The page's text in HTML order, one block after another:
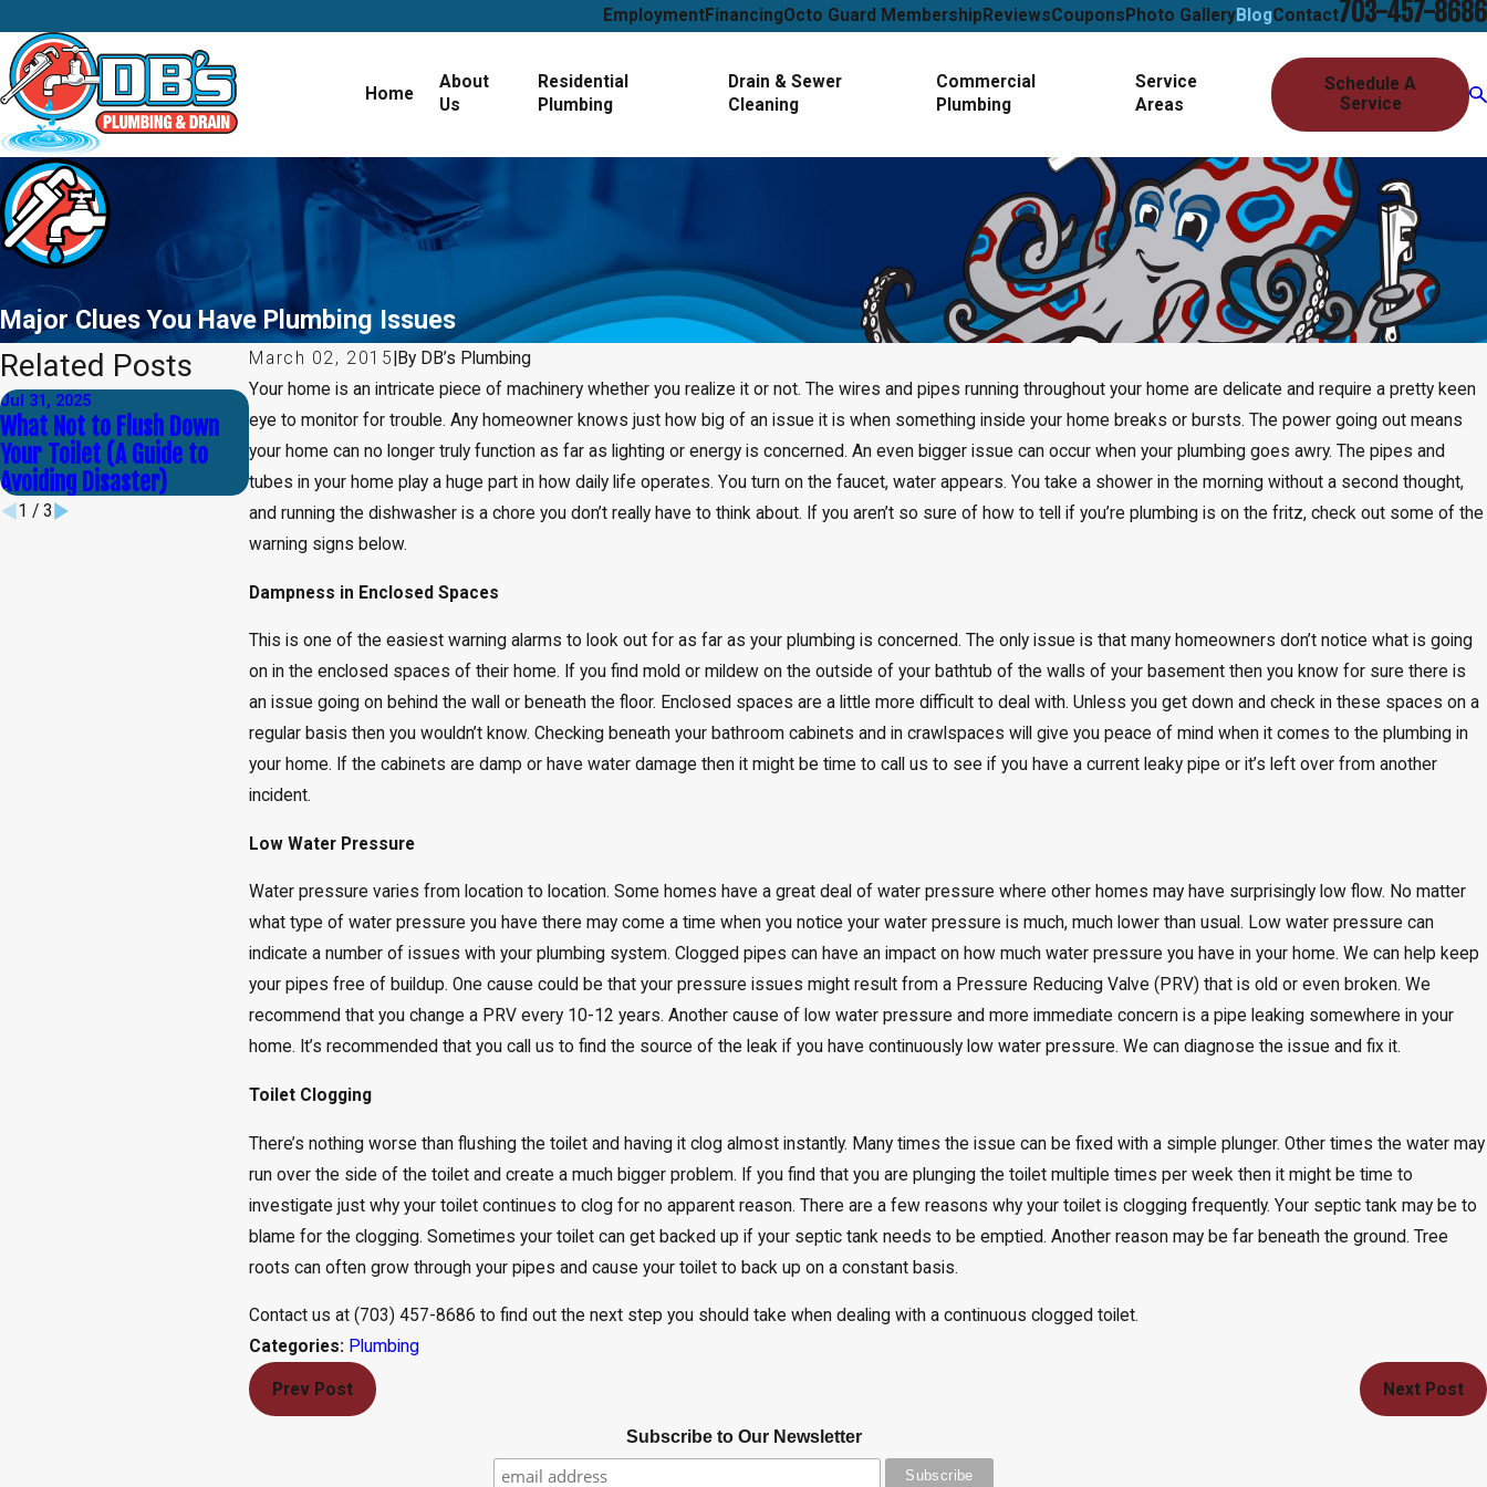
EmploymentFinancingOcto Guard Membership ReviewsCoupons Photo GalleryBlogContact703-457-8686
Home
About
Us
Residential
Plumbing
Drain & Sewer
Cleaning
Commercial
Plumbing
Service
Areas
Schedule A
Service
Major Clues You Have Plumbing Issues
March 02, 2015 By DB’s Plumbing
Your home is an intricate piece of machinery whether you realize it or not. The wires and pipes running throughout your home are delicate and require a pretty keen
eye to monitor for trouble. Any homeowner knows just how big of an issue it is when something inside your home breaks or bursts. The power going out means
your home can no longer truly function as far as lighting or energy is concerned. An even bigger issue can occur when your plumbing goes awry. The pipes and
tubes in your home play a huge part in how daily life operates. You turn on the faucet, water appears. You take a shower in the morning without a second thought,
and running the dishwasher is a chore you don’t really have to think about. If you aren’t so sure of how to tell if you’re plumbing is on the fritz, check out some of the
warning signs below.
Dampness in Enclosed Spaces
This is one of the easiest warning alarms to look out for as far as your plumbing is concerned. The only issue is that many homeowners don’t notice what is going
on in the enclosed spaces of their home. If you find mold or mildew on the outside of your bathtub of the walls of your basement then you know for sure there is
an issue going on behind the wall or beneath the floor. Enclosed spaces are a little more difficult to deal with. Unless you get down and check in these spaces on a
regular basis then you wouldn’t know. Checking beneath your bathroom cabinets and in crawlspaces will give you peace of mind when it comes to the plumbing in
your home. If the cabinets are damp or have water damage then it might be time to call us to see if you have a current leaky pipe or it’s left over from another
incident.
Low Water Pressure
Water pressure varies from location to location. Some homes have a great deal of water pressure where other homes may have surprisingly low flow. No matter
what type of water pressure you have there may come a time when you notice your water pressure is much, much lower than usual. Low water pressure can
indicate a number of issues with your plumbing system. Clogged pipes can have an impact on how much water pressure you have in your home. We can help keep
your pipes free of buildup. One cause could be that your pressure issues might result from a Pressure Reducing Valve (PRV) that is old or even broken. We
recommend that you change a PRV every 10-12 years. Another cause of low water pressure and more immediate concern is a pipe leaking somewhere in your
home. It’s recommended that you call us to find the source of the leak if you have continuously low water pressure. We can diagnose the issue and fix it.
Toilet Clogging
There’s nothing worse than flushing the toilet and having it clog almost instantly. Many times the issue can be fixed with a simple plunger. Other times the water may
run over the side of the toilet and create a much bigger problem. If you find that you are plunging the toilet multiple times per week then it might be time to
investigate just why your toilet continues to clog for no apparent reason. There are a few reasons why your toilet is clogging frequently. Your septic tank may be to
blame for the clogging. Sometimes your toilet can get backed up if your septic tank needs to be emptied. Another reason may be far beneath the ground. Tree
roots can often grow through your pipes and cause your toilet to back up on a constant basis.
Contact us at(703) 457-8686 to find out the next step you should take when dealing with a continuous clogged toilet.
Categories: Plumbing
Prev Post Next Post
Related Posts
Jul 31, 2025
What Not to Flush Down
Your Toilet (A Guide to
Avoiding Disaster)
Apr 30, 2025
Common Myths About
Plumbing — Debunked!
Jan 1, 2025
How to Tell If You Need
Leak Detection Service
1 / 3
Subscribe to Our Newsletter